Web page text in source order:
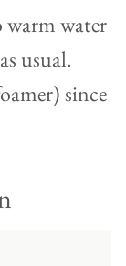
water
usual.
since